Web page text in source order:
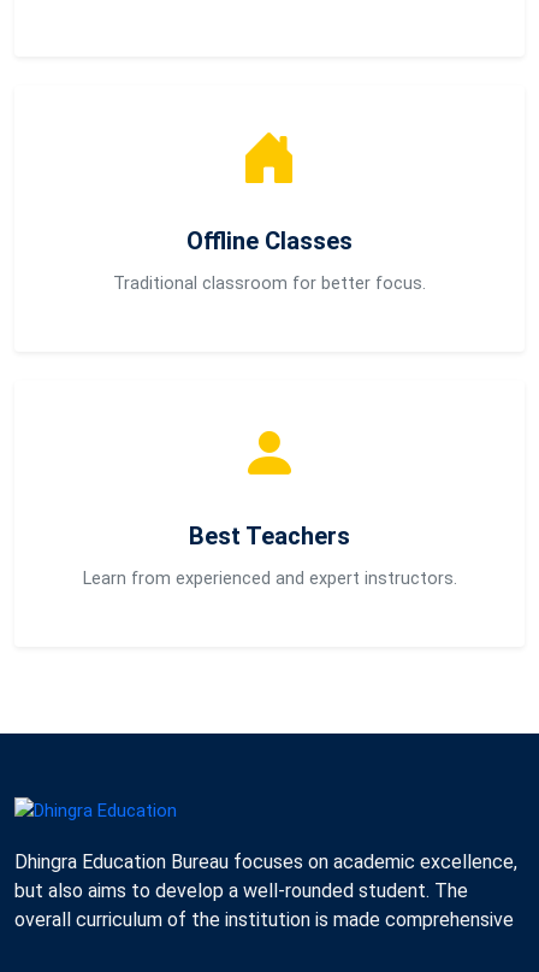
Offline Classes
Traditional classroom for better focus.
Best Teachers
Learn from experienced and expert instructors.
Dhingra Education Bureau focuses on academic excellence,
but also aims to develop a well-rounded student. The
overall curriculum of the institution is made comprehensive